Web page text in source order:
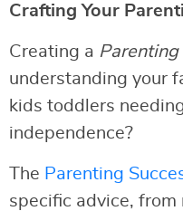
Crafting Your
Creating a Parenting
understanding your
kids toddlers
independence?
The Parenting
specific advice,